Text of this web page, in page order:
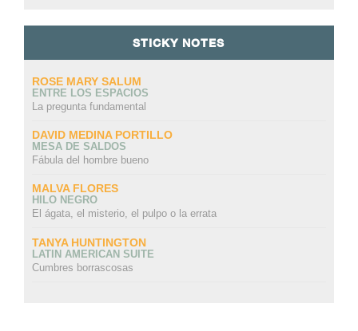
STICKY NOTES
ROSE MARY SALUM
ENTRE LOS ESPACIOS
La pregunta fundamental
DAVID MEDINA PORTILLO
MESA DE SALDOS
Fábula del hombre bueno
MALVA FLORES
HILO NEGRO
El ágata, el misterio, el pulpo o la errata
TANYA HUNTINGTON
LATIN AMERICAN SUITE
Cumbres borrascosas